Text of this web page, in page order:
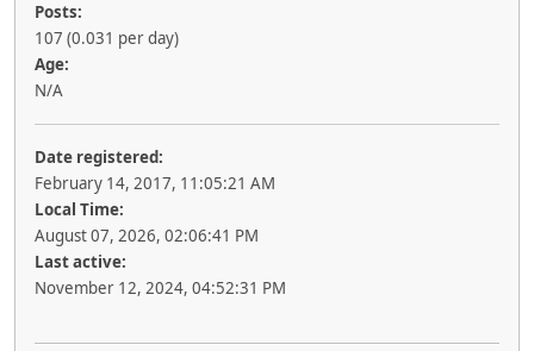
Posts:
107 (0.031 per day)
Age:
N/A
Date registered:
February 14, 2017, 11:05:21 AM
Local Time:
August 07, 2026, 02:06:41 PM
Last active:
November 12, 2024, 04:52:31 PM